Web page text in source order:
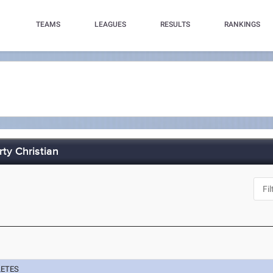
TEAMS LEAGUES RESULTS RANKINGS
Christian